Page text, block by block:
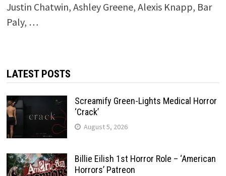
Justin Chatwin, Ashley Greene, Alexis Knapp, Bar
Paly, …
LATEST POSTS
Screamify Green-Lights Medical Horror
‘Crack’
August 5, 2026
Billie Eilish 1st Horror Role – ‘American
Horrors’ Patreon